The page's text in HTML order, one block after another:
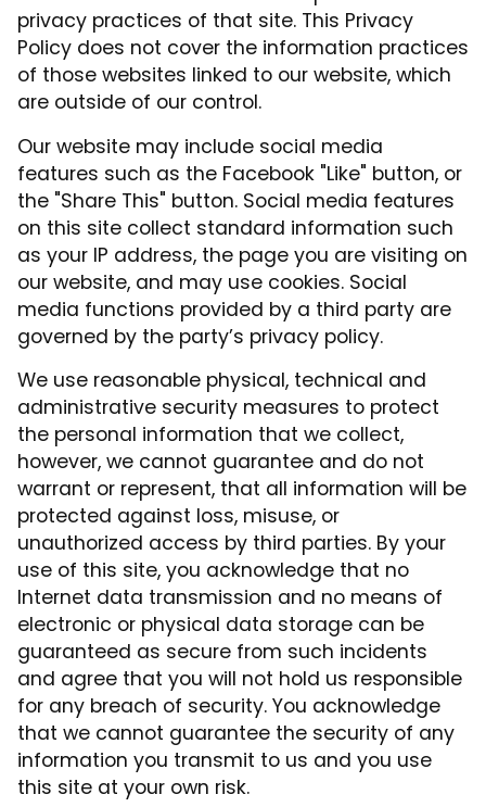
privacy practices of that site. This Privacy
Policy does not cover the information practices
of those websites linked to our website, which
are outside of our control.
Our website may include social media
features such as the Facebook "Like" button, or
the "Share This" button. Social media features
on this site collect standard information such
as your IP address, the page you are visiting on
our website, and may use cookies. Social
media functions provided by a third party are
governed by the party’s privacy policy.
We use reasonable physical, technical and
administrative security measures to protect
the personal information that we collect,
however, we cannot guarantee and do not
warrant or represent, that all information will be
protected against loss, misuse, or
unauthorized access by third parties. By your
use of this site, you acknowledge that no
Internet data transmission and no means of
electronic or physical data storage can be
guaranteed as secure from such incidents
and agree that you will not hold us responsible
for any breach of security. You acknowledge
that we cannot guarantee the security of any
information you transmit to us and you use
this site at your own risk.